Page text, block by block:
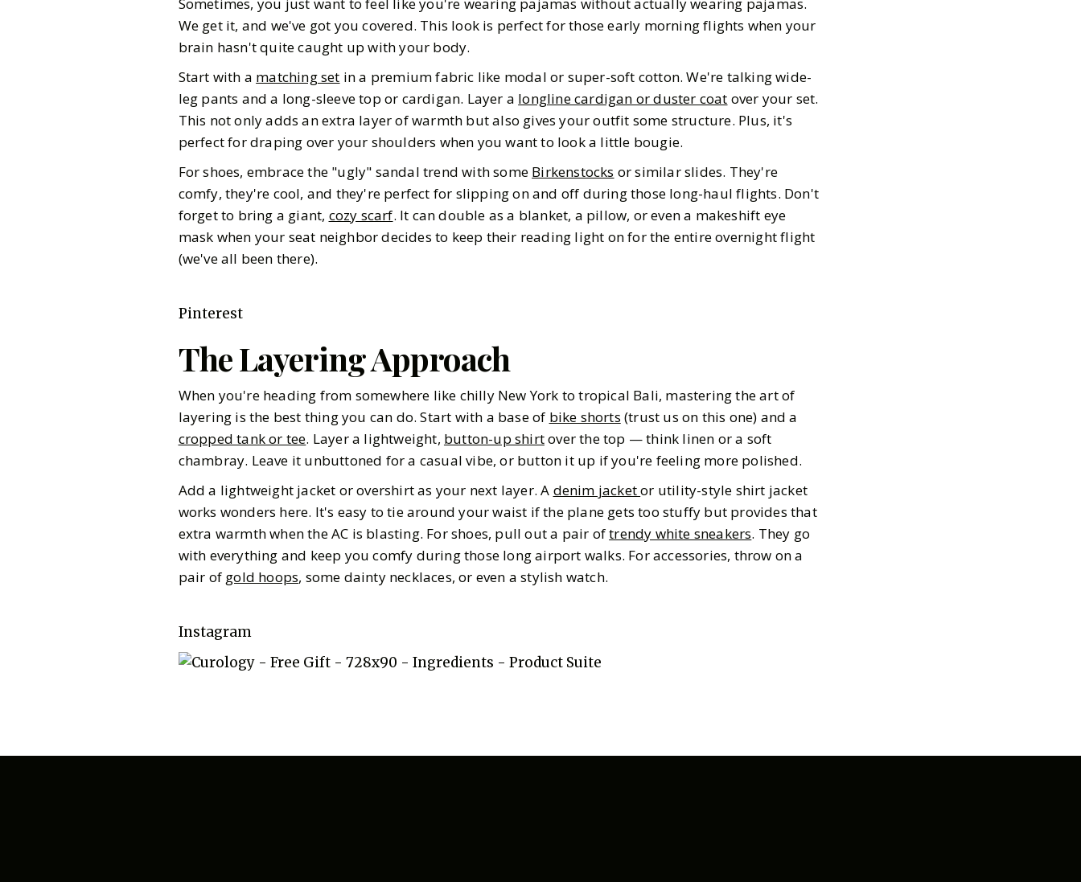
We get it, and we've got you covered. This look is perfect for those early morning flights when your
brain hasn't quite caught up with your body.
Start with a matching set in a premium fabric like modal or super-soft cotton. We're talking wide-
leg pants and a long-sleeve top or cardigan. Layer a longline cardigan or duster coat over your set.
This not only adds an extra layer of warmth but also gives your outfit some structure. Plus, it's
perfect for draping over your shoulders when you want to look a little bougie.
For shoes, embrace the "ugly" sandal trend with some Birkenstocks or similar slides. They're
comfy, they're cool, and they're perfect for slipping on and off during those long-haul flights. Don't
forget to bring a giant, cozy scarf. It can double as a blanket, a pillow, or even a makeshift eye
mask when your seat neighbor decides to keep their reading light on for the entire overnight flight
(we've all been there).
Pinterest
The Layering Approach
When you're heading from somewhere like chilly New York to tropical Bali, mastering the art of
layering is the best thing you can do. Start with a base of bike shorts (trust us on this one) and a
cropped tank or tee. Layer a lightweight, button-up shirtover the top — think linen or a soft
chambray. Leave it unbuttoned for a casual vibe, or button it up if you're feeling more polished.
Add a lightweight jacket or overshirt as your next layer. A denim jacketor utility-style shirt jacket
works wonders here. It's easy to tie around your waist if the plane gets too stuffy but provides that
extra warmth when the AC is blasting. For shoes, pull out a pair oftrendy white sneakers. They go
with everything and keep you comfy during those long airport walks. For accessories, throw on a
pair of gold hoops, some dainty necklaces, or even a stylish watch.
Instagram